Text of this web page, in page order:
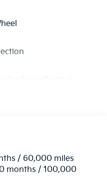
Sway Control
Sensing Steering
/ 60,000 miles
months / 100,000